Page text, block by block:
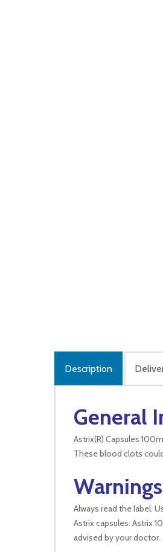
Description
General
Astrix(R) Capsules
These blood clots
Warnings
Always read the label.
Astrix capsules. Astrix
advised by your doctor.